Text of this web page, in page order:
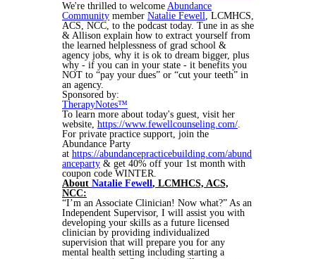
We're thrilled to welcome Abundance
Community member Natalie Fewell, LCMHCS,
ACS, NCC, to the podcast today. Tune in as she
& Allison explain how to extract yourself from
the learned helplessness of grad school &
agency jobs, why it is ok to dream bigger, plus
why - if you can in your state - it benefits you
NOT to “pay your dues” or “cut your teeth” in
an agency.
Sponsored by:
TherapyNotes™
To learn more about today's guest, visit her
website, https://www.fewellcounseling.com/.
For private practice support, join the
Abundance Party
at https://abundancepracticebuilding.com/abund
anceparty & get 40% off your 1st month with
coupon code WINTER.
About Natalie Fewell, LCMHCS, ACS,
NCC:
“I’m an Associate Clinician! Now what?” As an
Independent Supervisor, I will assist you with
developing your skills as a future licensed
clinician by providing individualized
supervision that will prepare you for any
mental health setting including starting a